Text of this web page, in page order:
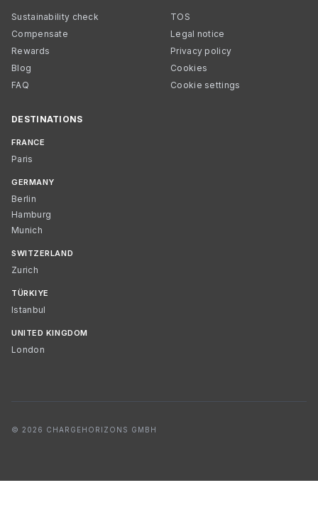
Sustainability check
Compensate
Rewards
Blog
FAQ
TOS
Legal notice
Privacy policy
Cookies
Cookie settings
DESTINATIONS
FRANCE
Paris
GERMANY
Berlin
Hamburg
Munich
SWITZERLAND
Zurich
TÜRKIYE
Istanbul
UNITED KINGDOM
London
© 2026 CHARGEHORIZONS GMBH